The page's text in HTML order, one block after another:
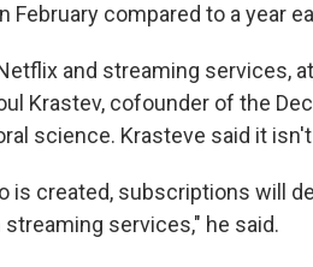
February compared to a year
and streaming services,
Krastev, cofounder of the
science. Krasteve said it
is created, subscriptions will
services," he said.